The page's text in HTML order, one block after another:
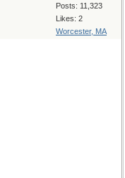
Posts: 11,323
Likes: 2
Worcester, MA